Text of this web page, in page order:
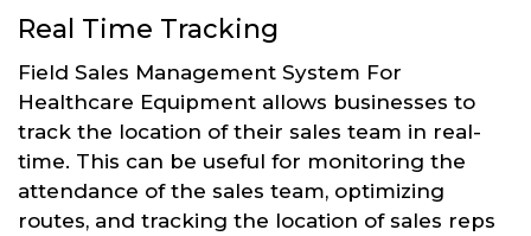
Real Time Tracking
Field Sales Management System For
Healthcare Equipment allows businesses to
track the location of their sales team in real-
time. This can be useful for monitoring the
attendance of the sales team, optimizing
routes, and tracking the location of sales reps